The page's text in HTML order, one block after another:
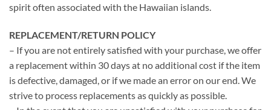
spirit often associated with the Hawaiian islands.
REPLACEMENT/RETURN POLICY
– If you are not entirely satisfied with your purchase, we offer
a replacement within 30 days at no additional cost if the item
is defective, damaged, or if we made an error on our end. We
strive to process replacements as quickly as possible.